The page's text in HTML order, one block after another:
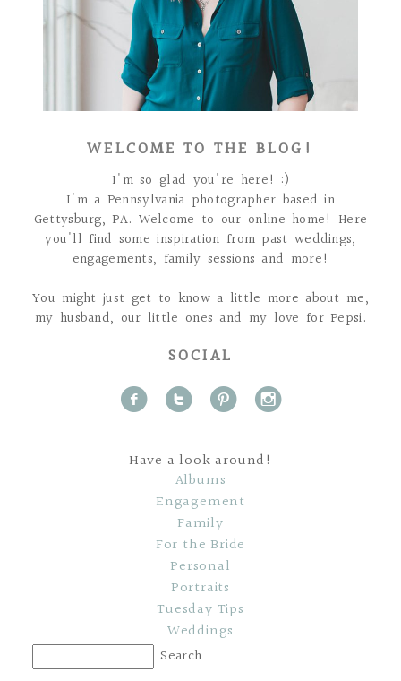
WELCOME TO THE BLOG!
I'm so glad you're here! :)
I'm a Pennsylvania photographer based in
Gettysburg, PA. Welcome to our online home! Here
you'll find some inspiration from past weddings,
engagements, family sessions and more!
You might just get to know a little more about me,
my husband, our little ones and my love for Pepsi.
SOCIAL
f t p i
Have a look around!
Albums
Engagement
Family
For the Bride
Personal
Portraits
Tuesday Tips
Weddings